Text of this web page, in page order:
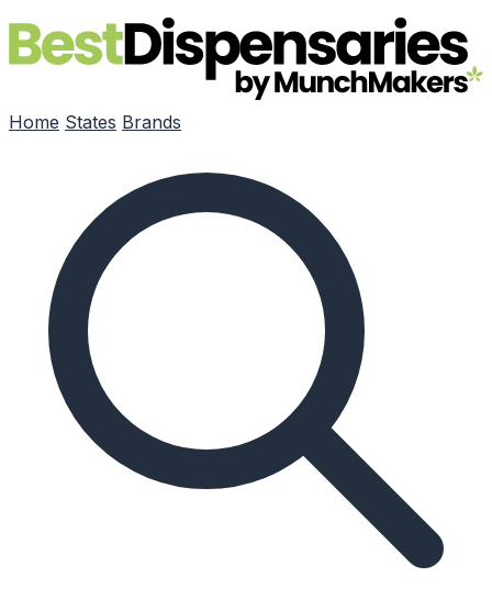
Skip to main content
Home States Brands